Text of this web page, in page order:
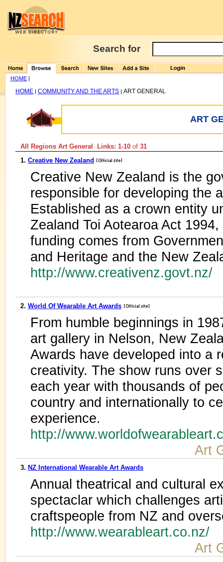
Search for
HOME |
HOME | COMMUNITY AND THE ARTS | ART GENERAL
ART
All Regions Art General Links: 1-10 of 31
1. Creative New Zealand
Creative New Zealand is the
responsible for developing the
Established as a crown entity
Zealand Toi Aotearoa Act
funding comes from
and Heritage and the New
http://www.creativenz.govt.nz/
2. World Of Wearable Art Awards
From humble beginnings in
art gallery in Nelson, New
Awards have developed into a
creativity. The show runs over
each year with thousands of
country and internationally to
experience.
http://
Art
3. NZ International Wearable Art Awards
Annual theatrical and cultural
spectaclar which challenges
craftspeople from NZ and
http://www.wearableart.co.nz/
Art